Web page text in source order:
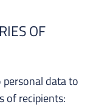
OF
data to
of recipients: